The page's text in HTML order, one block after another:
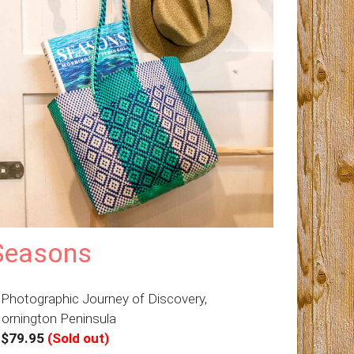
Journey of Discovery,
Peninsula
$79.95 (Sold out)